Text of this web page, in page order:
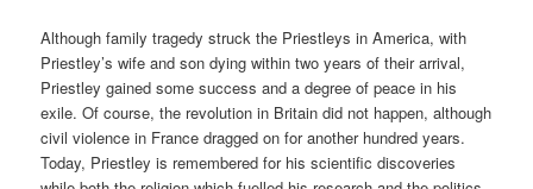
Although family tragedy struck the Priestleys in America, with
Priestley’s wife and son dying within two years of their arrival,
Priestley gained some success and a degree of peace in his
exile. Of course, the revolution in Britain did not happen, although
civil violence in France dragged on for another hundred years.
Today, Priestley is remembered for his scientific discoveries